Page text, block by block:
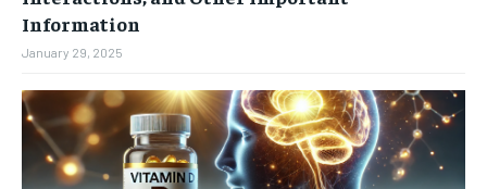
Information
January 29, 2025